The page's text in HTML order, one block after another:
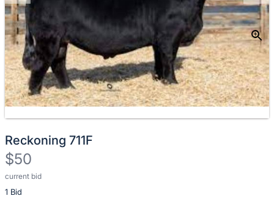
Reckoning 711F
$50
current bid
1 Bid
Description
of